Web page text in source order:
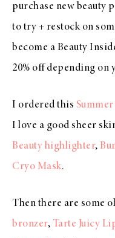
purchase new beauty
to try + restock on
become a Beauty
20% off depending on
I ordered this
I love a good sheer
Beauty highlighter,
Cryo Mask.
Then there are some
bronzer, Tarte Juicy